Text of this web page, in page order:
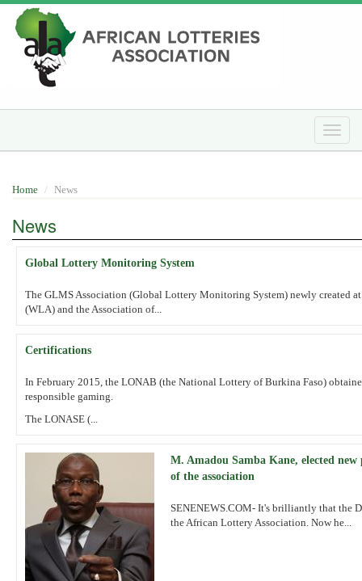
main
content
Toggle
Home News
News
Global Lottery Monitoring System
The GLMS Association (Global Lottery Monitoring System) newly created
(WLA) and the Association of...
Certifications
In February 2015, the LONAB (the National Lottery of Burkina Faso)
responsible gaming.
The LONASE (...
M. Amadou Samba Kane, elected new
of the association
SENENEWS.COM- It's brilliantly that the
the African Lottery Association. Now he...